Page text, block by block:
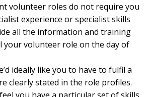
volunteer roles do not require you
experience or specialist skills
all the information and training
your volunteer role on the day of
ideally like you to have to fulfil a
clearly stated in the role profiles.